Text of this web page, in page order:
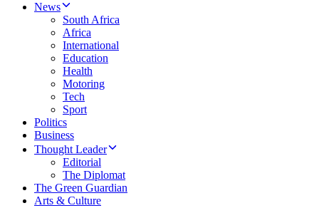
News
South Africa
Africa
International
Education
Health
Motoring
Tech
Sport
Politics
Business
Thought Leader
Editorial
The Diplomat
The Green Guardian
Arts & Culture